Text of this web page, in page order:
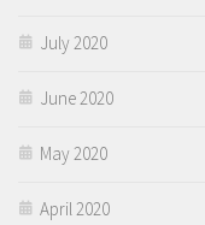
July 2020
June 2020
May 2020
April 2020